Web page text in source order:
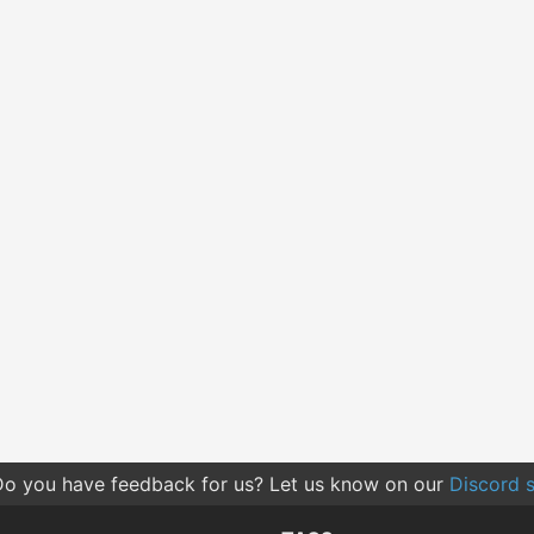
you have feedback for us? Let us know on our Discord